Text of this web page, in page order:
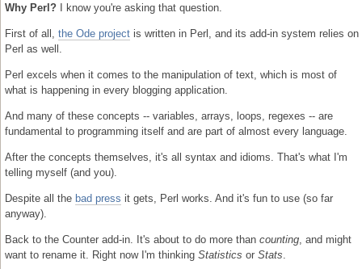
Why Perl? I know you're asking that question.
First of all, the Ode project is written in Perl, and its add-in system relies on
Perl as well.
Perl excels when it comes to the manipulation of text, which is most of
what is happening in every blogging application.
And many of these concepts -- variables, arrays, loops, regexes -- are
fundamental to programming itself and are part of almost every language.
After the concepts themselves, it's all syntax and idioms. That's what I'm
telling myself (and you).
Despite all the bad press it gets, Perl works. And it's fun to use (so far
anyway).
Back to the Counter add-in. It's about to do more than counting , and might
want to rename it. Right now I'm thinking Statistics or Stats